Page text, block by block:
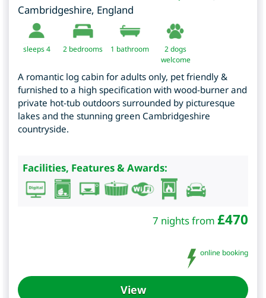
Cambridgeshire, England
sleeps 4 2 bedrooms 1 bathroom
2 dogs
welcome
A romantic log cabin for adults only, pet friendly &
furnished to a high specification with wood-burner and
private hot-tub outdoors surrounded by picturesque
lakes and the stunning green Cambridgeshire
countryside.
Facilities, Features & Awards:
7 nights from £470
online booking
View